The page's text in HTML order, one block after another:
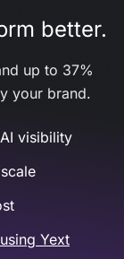
better.
up to 37%
your brand.
visibility
Yext